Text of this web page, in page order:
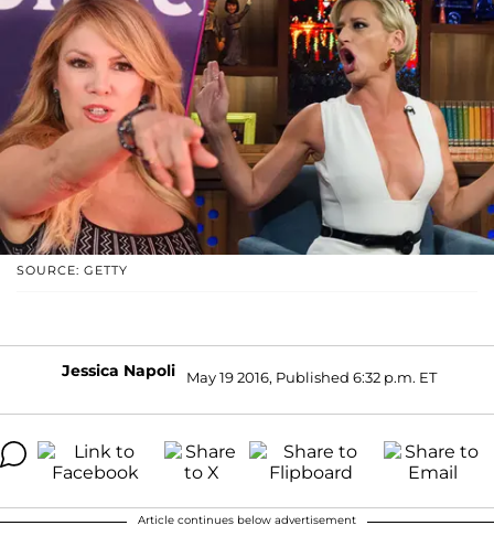
SOURCE: GETTY
Jessica Napoli May 19 2016, Published 6:32 p.m. ET
Article continues below advertisement